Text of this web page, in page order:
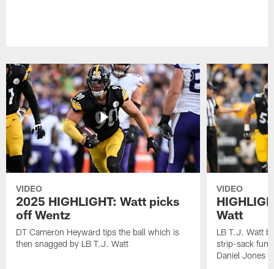
VIDEO
2025 HIGHLIGHT: Watt picks
off Wentz
DT Cameron Heyward tips the ball which is
then snagged by LB T.J. Watt
VIDEO
Watt
LB T.J. Watt
strip-sack
Daniel Jones